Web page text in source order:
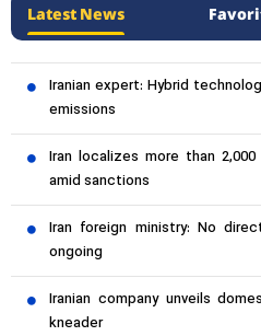
Latest News
Iranian expert: Hybrid
emissions
Iran localizes more than
amid sanctions
Iran foreign ministry: No
ongoing
Iranian company unveils
kneader